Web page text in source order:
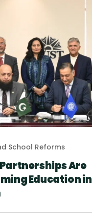
School Reforms
Partnerships Are
Education in